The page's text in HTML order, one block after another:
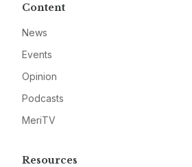
Content
News
Events
Opinion
Podcasts
MeriTV
Resources